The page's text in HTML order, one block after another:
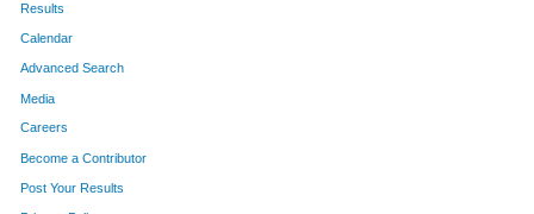
Results
Calendar
Advanced Search
Media
Careers
Become a Contributor
Post Your Results